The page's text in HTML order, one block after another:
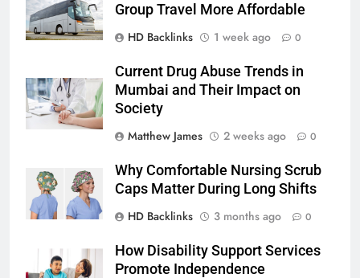
Group Travel More Affordable
HD Backlinks
1 week ago 0
Current Drug Abuse Trends in
Mumbai and Their Impact on
Society
Matthew James
2 weeks ago 0
Why Comfortable Nursing Scrub
Caps Matter During Long Shifts
HD Backlinks
3 months ago 0
How Disability Support Services
Promote Independence